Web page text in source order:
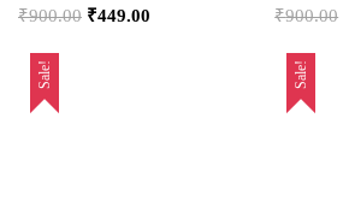
₹900.00 ₹449.00
₹900.00
Sale! Sale!